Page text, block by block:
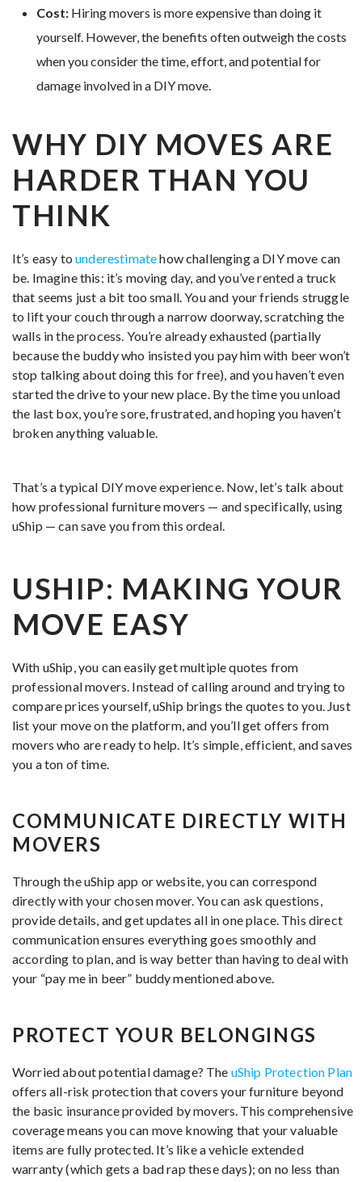
Cost: Hiring movers is more expensive than doing it
yourself. However, the benefits often outweigh the costs
when you consider the time, effort, and potential for
damage involved in a DIY move.
WHY DIY MOVES ARE
HARDER THAN YOU
THINK
It’s easy tounderestimatehow challenging a DIY move can
be. Imagine this: it’s moving day, and you’ve rented a truck
that seems just a bit too small. You and your friends struggle
to lift your couch through a narrow doorway, scratching the
walls in the process. You’re already exhausted (partially
because the buddy who insisted you pay him with beer won’t
stop talking about doing this for free), and you haven’t even
started the drive to your new place. By the time you unload
the last box, you’re sore, frustrated, and hoping you haven’t
broken anything valuable.
That’s a typical DIY move experience. Now, let’s talk about
how professional furniture movers — and specifically, using
uShip — can save you from this ordeal.
USHIP: MAKING YOUR
MOVE EASY
With uShip, you can easily get multiple quotes from
professional movers. Instead of calling around and trying to
compare prices yourself, uShip brings the quotes to you. Just
list your move on the platform, and you’ll get offers from
movers who are ready to help. It’s simple, efficient, and saves
you a ton of time.
COMMUNICATE DIRECTLY WITH
MOVERS
Through the uShip app or website, you can correspond
directly with your chosen mover. You can ask questions,
provide details, and get updates all in one place. This direct
communication ensures everything goes smoothly and
according to plan, and is way better than having to deal with
your “pay me in beer” buddy mentioned above.
PROTECT YOUR BELONGINGS
Worried about potential damage? The uShip Protection Plan
offers all-risk protection that covers your furniture beyond
the basic insurance provided by movers. This comprehensive
coverage means you can move knowing that your valuable
items are fully protected. It’s like a vehicle extended
warranty (which gets a bad rap these days); on no less than